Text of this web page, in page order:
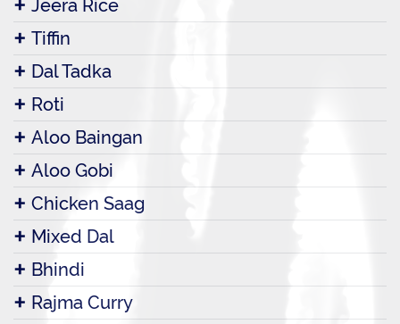
Jeera Rice
Tiffin
Dal Tadka
Roti
Aloo Baingan
Aloo Gobi
Chicken Saag
Mixed Dal
Bhindi
Rajma Curry